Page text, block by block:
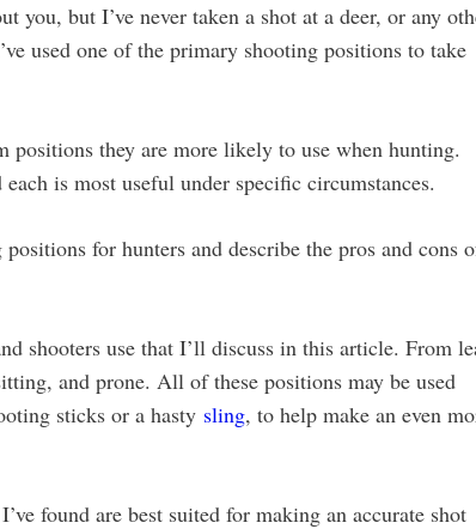
you, but I’ve never taken a shot at a deer, or any
used one of the primary shooting positions to take
they are more likely to use when hunting.
is most useful under specific circumstances.
for hunters and describe the pros and cons
shooters use that I’ll discuss in this article. From
and prone. All of these positions may be used
sticks or a hasty sling, to help make an even
found are best suited for making an accurate shot